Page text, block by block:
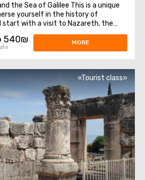
the Sea of Galilee This is a unique
yourself in the history of
start with a visit to Nazareth, the
his first years of life. We will then
the Annunciation, also known as
the ...
540₪ MORE
«Tourist class»